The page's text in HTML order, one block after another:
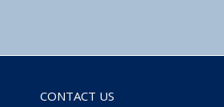
CONTACT US